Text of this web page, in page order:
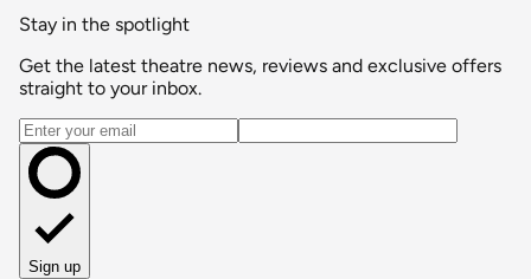
Stay in the spotlight
Get the latest theatre news, reviews and exclusive offers
straight to your inbox.
Email address
Sign up